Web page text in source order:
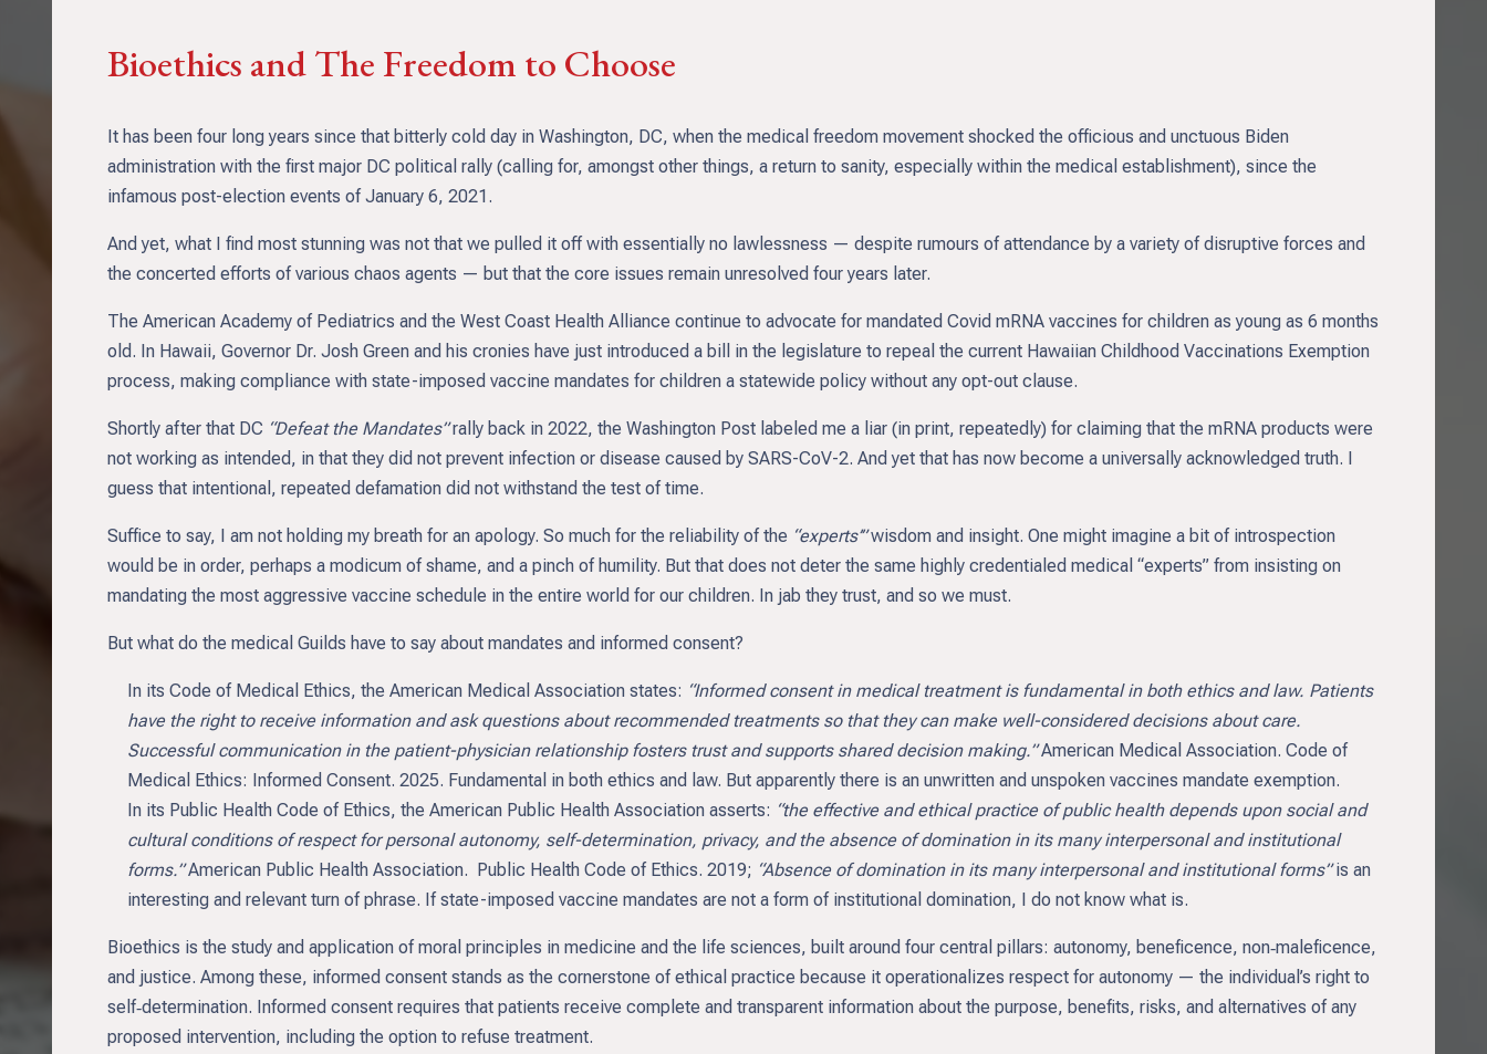
Bioethics and The Freedom to Choose
It has been four long years since that bitterly cold day in Washington, DC, when the medical freedom movement shocked the officious and unctuous Biden
administration with the first major DC political rally (calling for, amongst other things, a return to sanity, especially within the medical establishment), since the
infamous post-election events of January 6, 2021.
And yet, what I find most stunning was not that we pulled it off with essentially no lawlessness — despite rumours of attendance by a variety of disruptive forces and
the concerted efforts of various chaos agents — but that the core issues remain unresolved four years later.
The American Academy of Pediatrics and the West Coast Health Alliance continue to advocate for mandated Covid mRNA vaccines for children as young as 6 months
old. In Hawaii, Governor Dr. Josh Green and his cronies have just introduced a bill in the legislature to repeal the current Hawaiian Childhood Vaccinations Exemption
process, making compliance with state-imposed vaccine mandates for children a statewide policy without any opt-out clause.
Shortly after that DC “Defeat the Mandates”rally back in 2022, the Washington Post labeled me a liar (in print, repeatedly) for claiming that the mRNA products were
not working as intended, in that they did not prevent infection or disease caused by SARS-CoV-2. And yet that has now become a universally acknowledged truth. I
guess that intentional, repeated defamation did not withstand the test of time.
Suffice to say, I am not holding my breath for an apology. So much for the reliability of the “experts’”wisdom and insight. One might imagine a bit of introspection
would be in order, perhaps a modicum of shame, and a pinch of humility. But that does not deter the same highly credentialed medical “experts” from insisting on
mandating the most aggressive vaccine schedule in the entire world for our children. In jab they trust, and so we must.
But what do the medical Guilds have to say about mandates and informed consent?
In its Code of Medical Ethics, the American Medical Association states: “Informed consent in medical treatment is fundamental in both ethics and law. Patients
have the right to receive information and ask questions about recommended treatments so that they can make well-considered decisions about care.
Successful communication in the patient-physician relationship fosters trust and supports shared decision making.”American Medical Association. Code of
Medical Ethics: Informed Consent. 2025. Fundamental in both ethics and law. But apparently there is an unwritten and unspoken vaccines mandate exemption.
In its Public Health Code of Ethics, the American Public Health Association asserts: “the effective and ethical practice of public health depends upon social and
cultural conditions of respect for personal autonomy, self-determination, privacy, and the absence of domination in its many interpersonal and institutional
forms.”American Public Health Association. Public Health Code of Ethics. 2019; “Absence of domination in its many interpersonal and institutional forms”is an
interesting and relevant turn of phrase. If state-imposed vaccine mandates are not a form of institutional domination, I do not know what is.
Bioethics is the study and application of moral principles in medicine and the life sciences, built around four central pillars: autonomy, beneficence, non‑maleficence,
and justice. Among these, informed consent stands as the cornerstone of ethical practice because it operationalizes respect for autonomy — the individual’s right to
self‑determination. Informed consent requires that patients receive complete and transparent information about the purpose, benefits, risks, and alternatives of any
proposed intervention, including the option to refuse treatment.